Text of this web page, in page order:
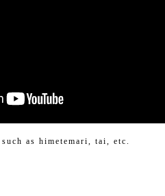
as himetemari, tai, etc.